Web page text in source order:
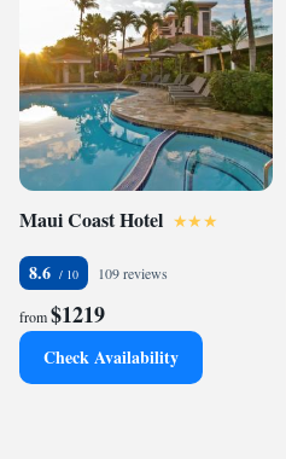
Maui Coast Hotel
8.6 109 reviews
from$1219
Check Availability